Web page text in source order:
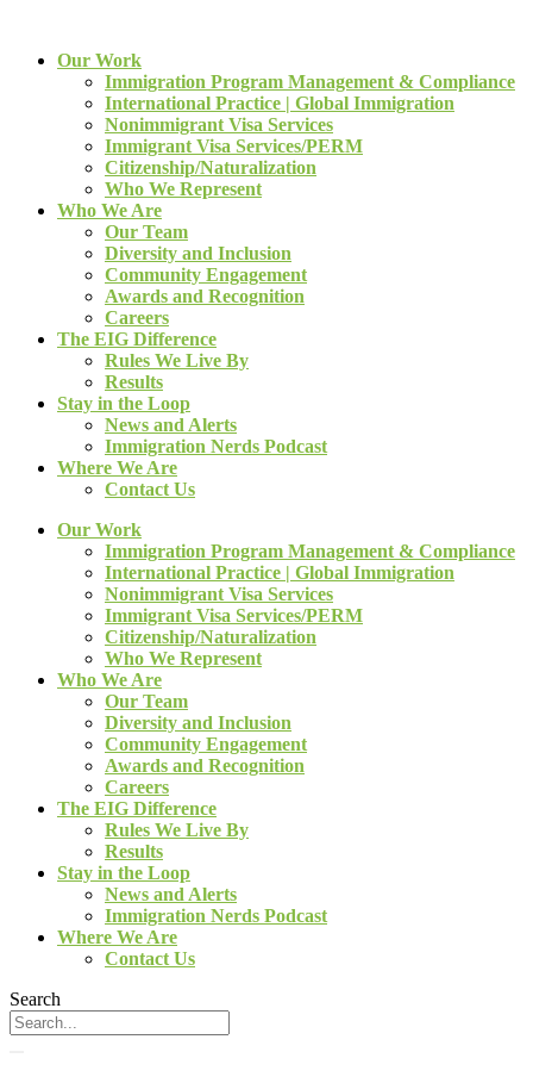
Our Work
Immigration Program Management & Compliance
International Practice | Global Immigration
Nonimmigrant Visa Services
Immigrant Visa Services/PERM
Citizenship/Naturalization
Who We Represent
Who We Are
Our Team
Diversity and Inclusion
Community Engagement
Awards and Recognition
Careers
The EIG Difference
Rules We Live By
Results
Stay in the Loop
News and Alerts
Immigration Nerds Podcast
Where We Are
Contact Us
Our Work
Immigration Program Management & Compliance
International Practice | Global Immigration
Nonimmigrant Visa Services
Immigrant Visa Services/PERM
Citizenship/Naturalization
Who We Represent
Who We Are
Our Team
Diversity and Inclusion
Community Engagement
Awards and Recognition
Careers
The EIG Difference
Rules We Live By
Results
Stay in the Loop
News and Alerts
Immigration Nerds Podcast
Where We Are
Contact Us
Search